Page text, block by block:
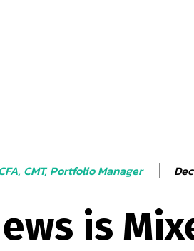
CMT, Portfolio Manager
is